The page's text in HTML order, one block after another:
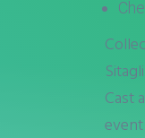
Cast